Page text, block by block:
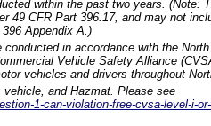
within the past two years. (Note:
49 CFR Part 396.17, and may not
Appendix A.)
in accordance with the
Vehicle Safety Alliance
vehicles and drivers throughout
and Hazmat. Please see
1-can-violation-free-cvsa-level-i-